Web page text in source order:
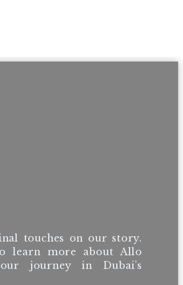
touches on our story.
learn more about Allo
journey in Dubai’s